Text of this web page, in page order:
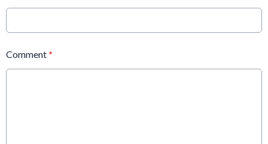
Comment *